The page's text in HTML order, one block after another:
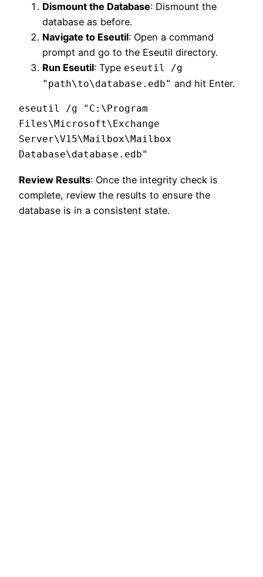
Dismount the Database: Dismount the
database as before.
Navigate to Eseutil: Open a command
prompt and go to the Eseutil directory.
Run Eseutil: Type eseutil /g
"path\to\database.edb" and hit Enter.
eseutil /g "C:\Program
Files\Microsoft\Exchange
Server\V15\Mailbox\Mailbox
Review Results: Once the integrity check is
complete, review the results to ensure the
database is in a consistent state.